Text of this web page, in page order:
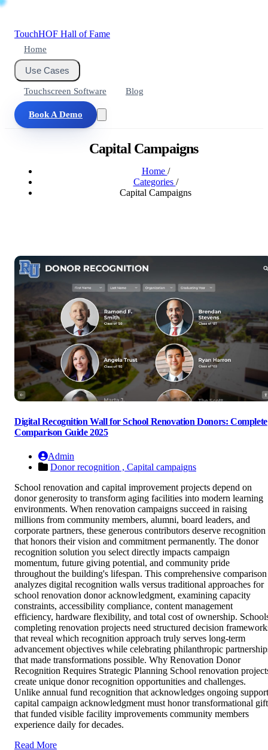
TouchHOF Hall of Fame
Home
Use Cases
Touchscreen Software Blog
Book A Demo
Capital Campaigns
Home /
Categories /
Capital Campaigns
Digital Recognition Wall for School Renovation Donors: Complete
Comparison Guide 2025
Admin
Donor recognition , Capital campaigns
School renovation and capital improvement projects depend on
donor generosity to transform aging facilities into modern learning
environments. When renovation campaigns succeed in raising
millions from community members, alumni, board leaders, and
corporate partners, these generous contributors deserve recognition
that honors their vision and commitment permanently. The donor
recognition solution you select directly impacts campaign
momentum, future giving potential, and community pride
throughout the building's lifespan. This comprehensive comparison
analyzes digital recognition walls versus traditional approaches for
school renovation donor acknowledgment, examining capacity
constraints, accessibility compliance, content management
efficiency, hardware flexibility, and total cost of ownership.
completing renovation projects need structured decision
that reveal which recognition approach truly serves long-term
advancement objectives while celebrating philanthropic
that made transformations possible. Why Renovation Donor
Recognition Requires Strategic Planning School renovation
create unique donor recognition opportunities and challenges.
Unlike annual fund recognition that acknowledges ongoing
capital campaign acknowledgment must honor transformational
that funded visible facility improvements community members
experience daily for decades.
Read More